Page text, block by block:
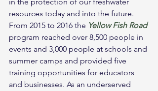
resources today and into the future.
From 2015 to 2016 the Yellow Fish Road
program reached over 8,500 people in
events and 3,000 people at schools and
summer camps and provided five
training opportunities for educators
and businesses. As an underserved